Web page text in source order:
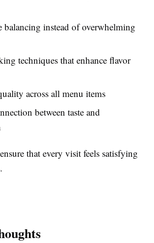
balancing instead of overwhelming
techniques that enhance flavor
across all menu items
between taste and
that every visit feels satisfying